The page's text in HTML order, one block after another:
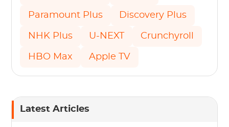
Paramount Plus Discovery Plus
NHK Plus U-NEXT Crunchyroll
HBO Max Apple TV
Latest Articles